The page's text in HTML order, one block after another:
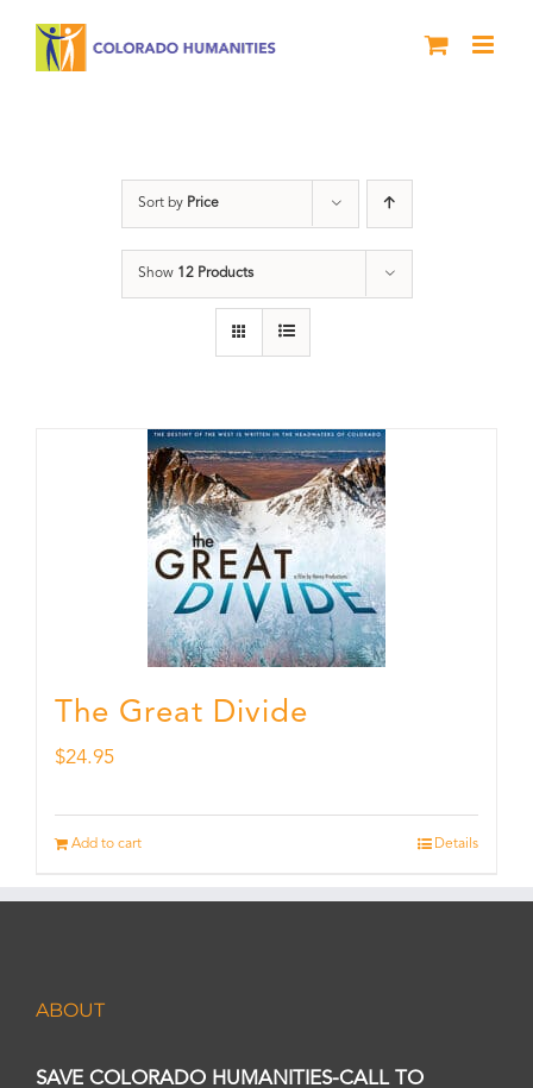
Sort by Price
Show 12 Products
The Great Divide
$24.95
Add to cart Details
ABOUT
SAVE COLORADO HUMANITIES-CALL TO